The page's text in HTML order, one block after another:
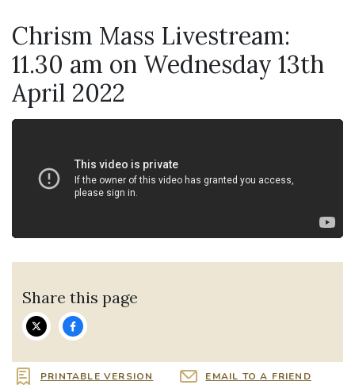
Chrism Mass Livestream:
11.30 am on Wednesday 13th
April 2022
Share this page
PRINTABLE VERSION EMAIL TO A FRIEND